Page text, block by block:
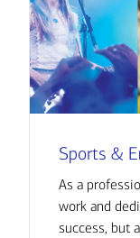
Sports &
As a
work and
success, but